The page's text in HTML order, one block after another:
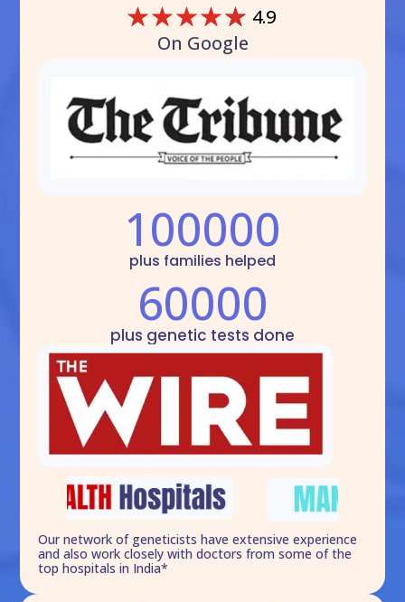
☆☆☆☆☆ 4.9
On Google
100000
plus families helped
60000
plus genetic tests done
Our network of geneticists have extensive experience
and also work closely with doctors from some of the
top hospitals in India*